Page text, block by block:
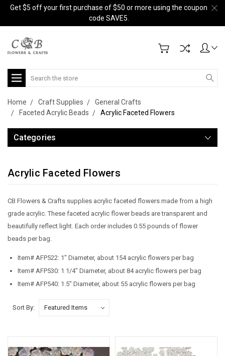
Get $5 off your first purchase of $50 or more using the coupon
code SAVE5.
Search
Home Craft Supplies
General Crafts
Faceted Acrylic Beads
Acrylic Faceted Flowers
Categories
Acrylic Faceted Flowers
CB Flowers & Crafts supplies acrylic faceted flowers made from a high
grade acrylic. These faceted acrylic flower beads are transparent and
beautifully reflect light. Each order includes 0.55 pounds of flower
beads per bag.
Item# AFP522: 1" Diameter, about 154 acrylic flowers per bag
Item# AFP530: 1 1/4" Diameter, about 84 acrylic flowers per bag
Item# AFP540: 1.5" Diameter, about 55 acrylic flowers per bag
Sort By: